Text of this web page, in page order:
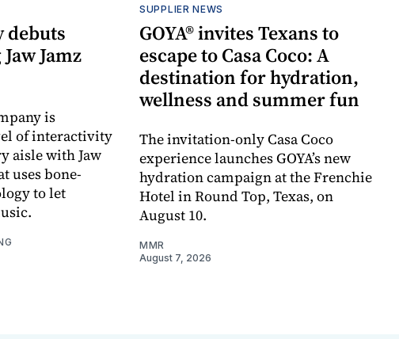
debuts
Jamz
is
of interactivity
aisle with Jaw
uses bone-
to let
SUPPLIER NEWS
GOYA® invites Texans to
escape to Casa Coco: A
destination for hydration,
wellness and summer fun
The invitation-only Casa Coco
experience launches GOYA’s new
hydration campaign at the Frenchie
Hotel in Round Top, Texas, on
August 10.
MMR
August 7, 2026